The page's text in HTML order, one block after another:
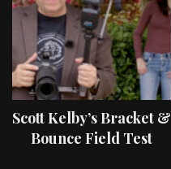
Scott Kelby’s Bracket &
Bounce Field Test